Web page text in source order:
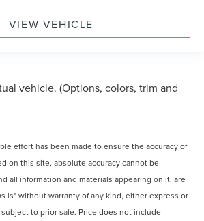
VIEW VEHICLE
vehicle. (Options, colors, trim and
effort has been made to ensure the accuracy of
on this site, absolute accuracy cannot be
all information and materials appearing on it, are
is" without warranty of any kind, either express or
to prior sale. Price does not include